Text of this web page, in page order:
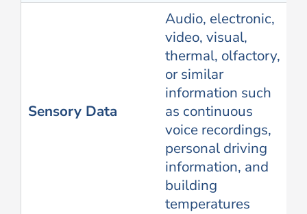
Sensory Data
Audio, electronic,
video, visual,
thermal, olfactory,
or similar
information such
as continuous
voice recordings,
personal driving
information, and
building
temperatures